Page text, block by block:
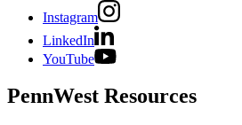
Instagram
LinkedIn
YouTube
PennWest Resources